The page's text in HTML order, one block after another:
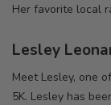
Her favorite local
Lesley
Meet Lesley, one
5K. Lesley has